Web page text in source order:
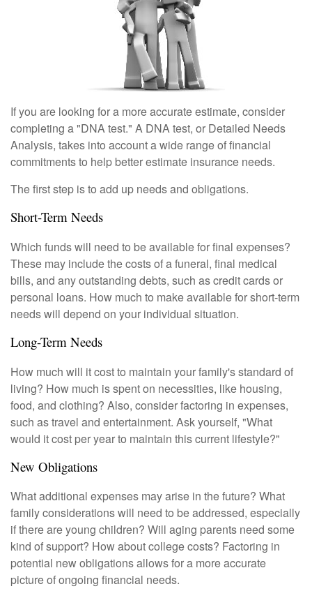
If you are looking for a more accurate estimate, consider
completing a "DNA test." A DNA test, or Detailed Needs
Analysis, takes into account a wide range of financial
commitments to help better estimate insurance needs.
The first step is to add up needs and obligations.
Short-Term Needs
Which funds will need to be available for final expenses?
These may include the costs of a funeral, final medical
bills, and any outstanding debts, such as credit cards or
personal loans. How much to make available for short-term
needs will depend on your individual situation.
Long-Term Needs
How much will it cost to maintain your family's standard of
living? How much is spent on necessities, like housing,
food, and clothing? Also, consider factoring in expenses,
such as travel and entertainment. Ask yourself, "What
would it cost per year to maintain this current lifestyle?"
New Obligations
What additional expenses may arise in the future? What
family considerations will need to be addressed, especially
if there are young children? Will aging parents need some
kind of support? How about college costs? Factoring in
potential new obligations allows for a more accurate
picture of ongoing financial needs.